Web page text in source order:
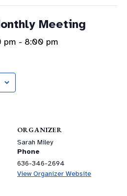
Meeting
pm - 8:00 pm
ORGANIZER
Sarah Miley
Phone
636-346-2694
View Organizer Website